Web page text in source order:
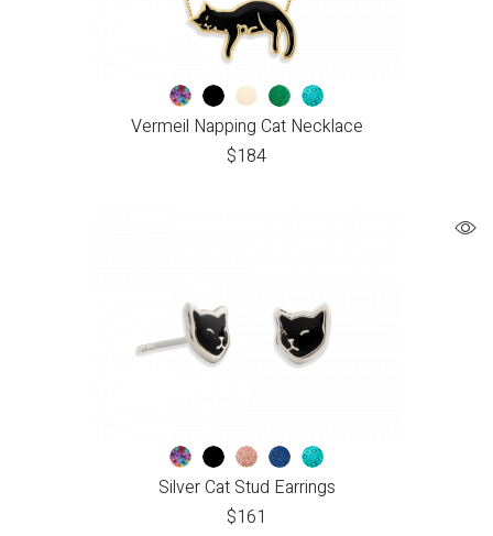
Vermeil Napping Cat Necklace
$184
Silver Cat Stud Earrings
$161